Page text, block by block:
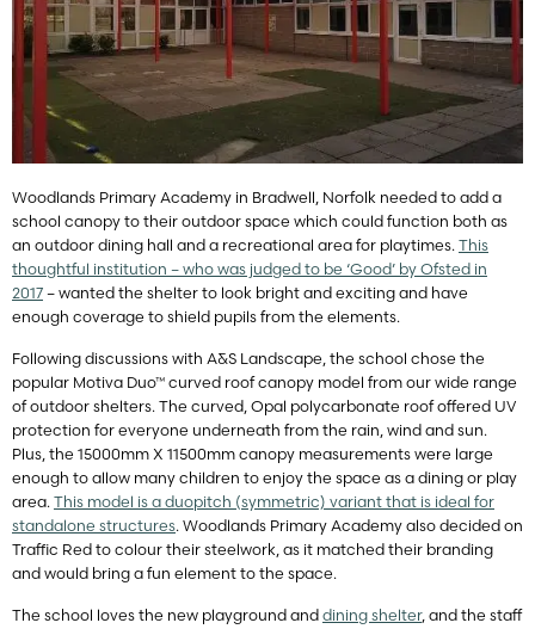
Woodlands Primary Academy in Bradwell, Norfolk needed to add a
school canopy to their outdoor space which could function both as
an outdoor dining hall and a recreational area for playtimes. This
thoughtful institution – who was judged to be ‘Good’ by Ofsted in
2017 – wanted the shelter to look bright and exciting and have
enough coverage to shield pupils from the elements.
Following discussions with A&S Landscape, the school chose the
popular Motiva Duo™ curved roof canopy model from our wide range
of outdoor shelters. The curved, Opal polycarbonate roof offered UV
protection for everyone underneath from the rain, wind and sun.
Plus, the 15000mm X 11500mm canopy measurements were large
enough to allow many children to enjoy the space as a dining or play
area. This model is a duopitch (symmetric) variant that is ideal for
standalone structures. Woodlands Primary Academy also decided on
Traffic Red to colour their steelwork, as it matched their branding
and would bring a fun element to the space.
The school loves the new playground and dining shelter, and the staff